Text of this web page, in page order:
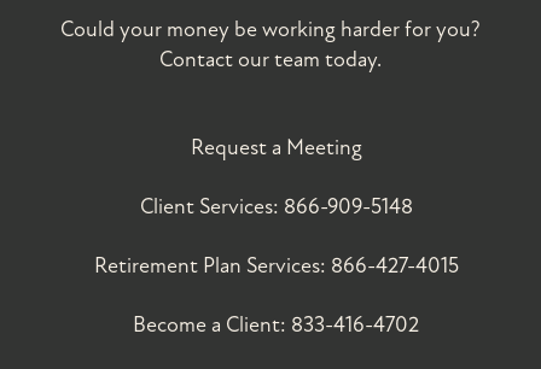
Could your money be working harder for you?
Contact our team today.
Request a Meeting
Client Services: 866-909-5148
Retirement Plan Services: 866-427-4015
Become a Client: 833-416-4702